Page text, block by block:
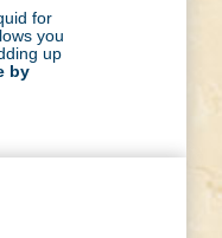
for
you
up
by